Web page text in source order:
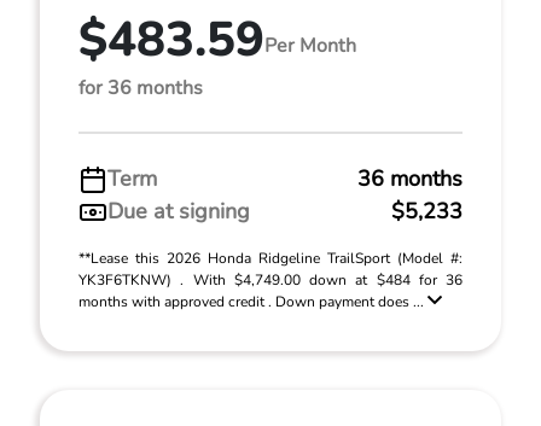
$483.59Per Month
for 36 months
Term
36 months
Due at signing
$5,233
**Lease this 2026 Honda Ridgeline TrailSport (Model #:
YK3F6TKNW) . With $4,749.00 down at $484 for 36
months with approved credit . Down payment does ...